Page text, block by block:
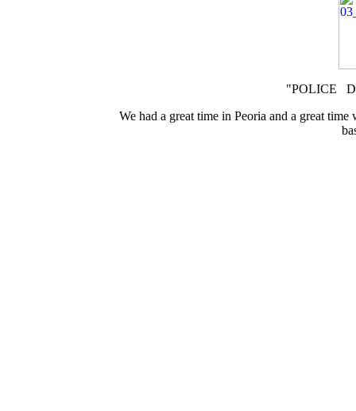
"POLICE
We had a great time in Peoria and a great